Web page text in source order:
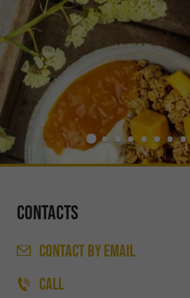
Contacts
CONTACTBY EMAIL
CALL